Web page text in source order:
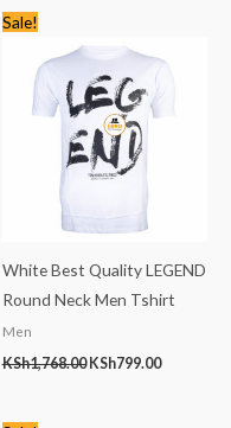
Sale!
White Best Quality LEGEND
Round Neck Men Tshirt
Men
KSh1,768.00
KSh1,768.00.
KSh799.00